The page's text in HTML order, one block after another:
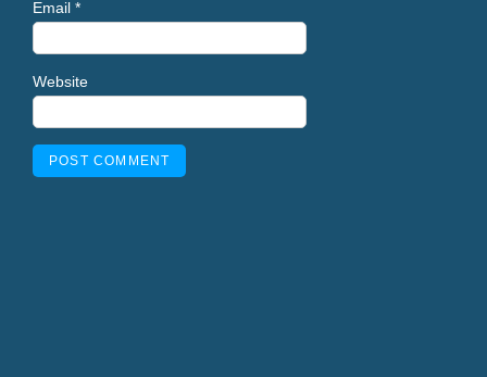
Email *
Website